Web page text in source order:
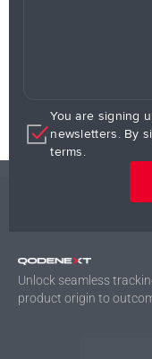
You are signing
newsletters. By
terms.
Unlock seamless
product origin to